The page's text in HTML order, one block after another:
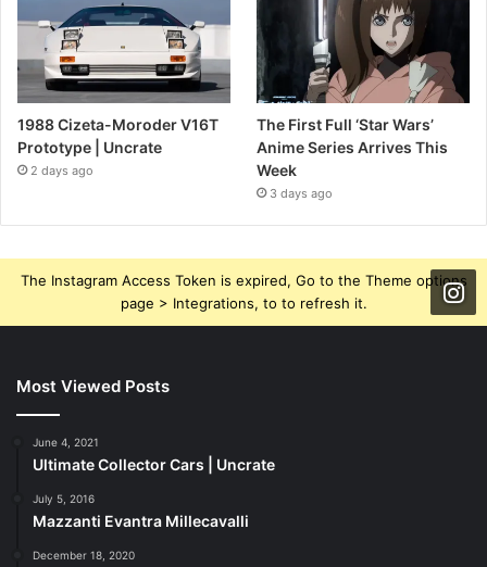
1988 Cizeta-Moroder V16T
Prototype | Uncrate
2 days ago
The First Full ‘Star Wars’
Anime Series Arrives This
Week
3 days ago
The Instagram Access Token is expired, Go to the Theme options
page > Integrations, to to refresh it.
Most Viewed Posts
June 4, 2021
Ultimate Collector Cars | Uncrate
July 5, 2016
Mazzanti Evantra Millecavalli
December 18, 2020